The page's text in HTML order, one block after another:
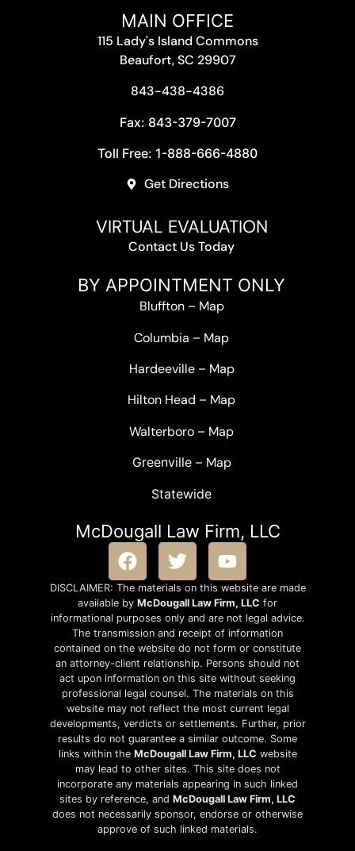
MAIN OFFICE
115 Lady's Island Commons
Beaufort, SC 29907
843-438-4386
Fax: 843-379-7007
Toll Free: 1-888-666-4880
Get Directions
VIRTUAL EVALUATION
Contact Us Today
BY APPOINTMENT ONLY
Bluffton– Map
Columbia – Map
Hardeeville– Map
Hilton Head – Map
Walterboro – Map
Greenville – Map
Statewide
McDougall Law Firm, LLC
DISCLAIMER: The materials on this website are made
available by McDougall Law Firm, LLC for
informational purposes only and are not legal advice.
The transmission and receipt of information
contained on the website do not form or constitute
an attorney-client relationship. Persons should not
act upon information on this site without seeking
professional legal counsel. The materials on this
website may not reflect the most current legal
developments, verdicts or settlements. Further, prior
results do not guarantee a similar outcome. Some
links within the McDougall Law Firm, LLC website
may lead to other sites. This site does not
incorporate any materials appearing in such linked
sites by reference, and McDougall Law Firm, LLC
does not necessarily sponsor, endorse or otherwise
approve of such linked materials.